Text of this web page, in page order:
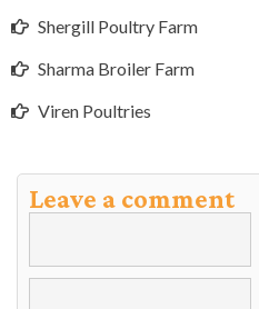
Shergill Poultry Farm
Sharma Broiler Farm
Viren Poultries
Leave a comment